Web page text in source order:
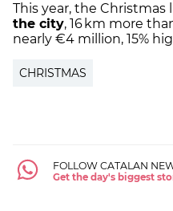
This year, the Christmas
the city, 16 km more
nearly €4 million, 15%
CHRISTMAS
FOLLOW CATALAN
Get the day's biggest